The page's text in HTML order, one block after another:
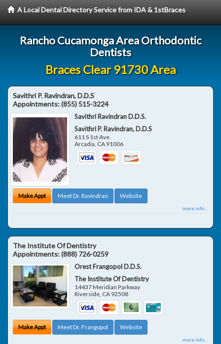
A Local Dental Directory Service from IDA & 1stBraces
Rancho Cucamonga Area Orthodontic
Dentists
Braces Clear 91730 Area
Savithri P. Ravindran, D.D.S
Appointments:(855) 515-3224
Savithri Ravindran D.D.S.
Savithri P. Ravindran, D.D.S
611 S 1st Ave
Arcadia, CA 91006
Make Appt Meet Dr. Ravindran Website
more info ...
The Institute Of Dentistry
Appointments:(888) 726-0259
Orest Frangopol D.D.S.
The Institute Of Dentistry
14437 Meridian Parkway
Riverside CA 92508
Make Appt Meet Dr. Frangopol Website
more info ...